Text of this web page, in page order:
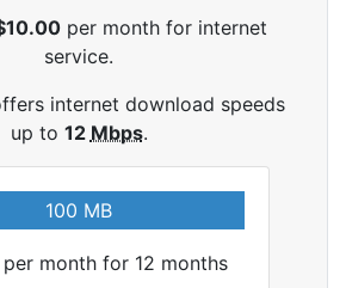
per month for internet
service.
internet download speeds
up to 12 Mbps.
100 MB
per month for 12 months